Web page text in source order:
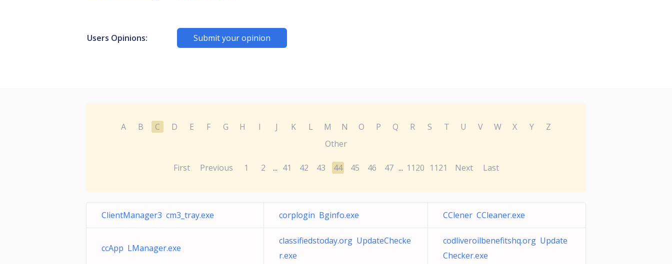
Users Opinions: Submit your opinion
A B C D E F G H I J K L M N O P Q R S T U V W X Y
Z
Other
First Previous 1 2 ... 41 42 43 44 45 46 47 ... 1120 1121 Next Last
ClientManager3 cm3_tray.exe corplogin Bginfo.exe CClener CCleaner.exe
ccApp LManager.exe
classifiedstoday.org UpdateChecke
r.exe
codliveroilbenefitshq.org Update
Checker.exe